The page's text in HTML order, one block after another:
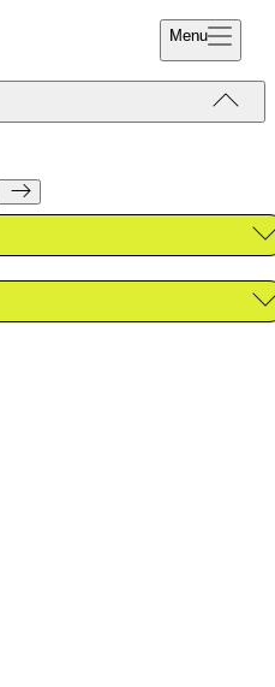
Menu
Start
Donate